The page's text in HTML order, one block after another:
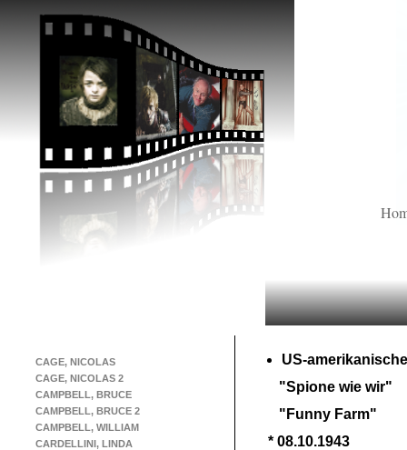
CAGE, NICOLAS
CAGE, NICOLAS 2
CAMPBELL, BRUCE
CAMPBELL, BRUCE 2
CAMPBELL, WILLIAM
CARDELLINI, LINDA
US-
"Spione wie wir"
"Funny Farm"
* 08.10.1943